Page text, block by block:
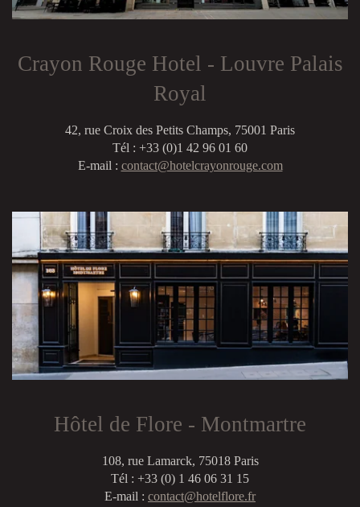
Crayon Rouge Hotel - Louvre Palais
Royal
42, rue Croix des Petits Champs, 75001 Paris
Tél : +33 (0)1 42 96 01 60
E-mail : contact@hotelcrayonrouge.com
Hôtel de Flore - Montmartre
108, rue Lamarck, 75018 Paris
Tél : +33 (0) 1 46 06 31 15
E-mail : contact@hotelflore.fr